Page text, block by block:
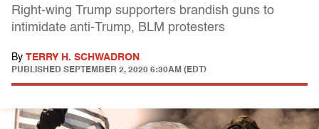
Right-wing Trump supporters brandish guns to
intimidate anti-Trump, BLM protesters
By TERRY H. SCHWADRON
PUBLISHED SEPTEMBER 2, 2020 6:30AM (EDT)